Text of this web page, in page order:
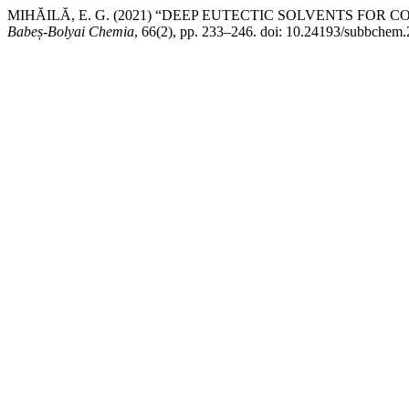
MIHĂILĂ, E. G. (2021) “DEEP EUTECTIC SOLVENTS FOR
Babeș-Bolyai Chemia, 66(2), pp. 233–246. doi: 10.24193/